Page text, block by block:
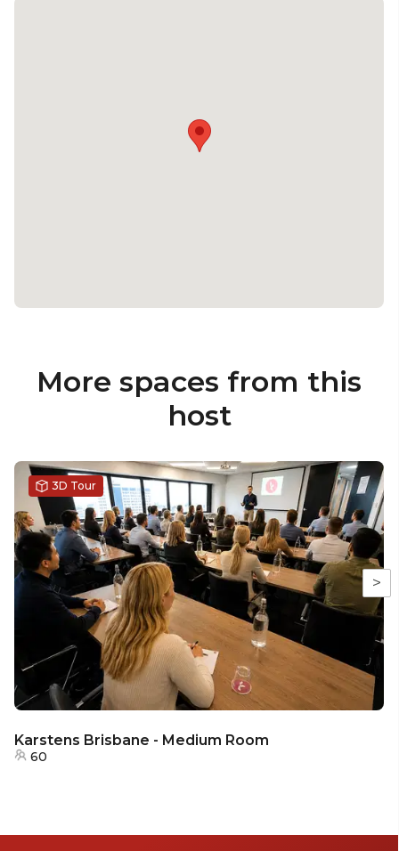
More spaces from this
host
>
Karstens Brisbane - Medium Room
60
3D Tour